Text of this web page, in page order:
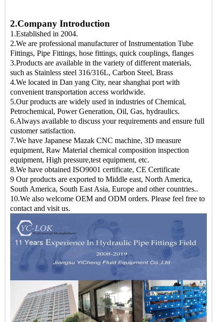
2.Company Introduction
1.Established in 2004.
2.We are professional manufacturer of Instrumentation Tube
Fittings, Pipe Fittings, hose fittings, quick couplings, flanges
3.Products are available in the variety of different materials,
such as Stainless steel 316/316L, Carbon Steel, Brass
4.We located in Dan yang City, near shanghai port with
convenient transportation access worldwide.
5.Our products are widely used in industries of Chemical,
Petrochemical, Power Generation, Oil, Gas, hydraulics.
6.Always available to discuss your requirements and ensure full
customer satisfaction.
7.We have Japanese Mazak CNC machine, 3D measure
equipment, Raw Material chemical composition inspection
equipment, High pressure,test equipment, etc.
8.We have obtained ISO9001 certificate, CE Certificate
9 Our products are exported to Middle east, North America,
South America, South East Asia, Europe and other countries..
10.We also welcome OEM and ODM orders. Please feel free to
contact and visit us.